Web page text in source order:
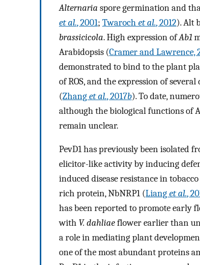
Alternaria spore germination and
et al., 2001; Twaroch et al., 2012). Alt
brassicicola. High expression ofAb1
Arabidopsis (Cramer and Lawrence,
demonstrated to bind to the plant
of ROS, and the expression of
(Zhanget al., 2017b). To date,
although the biological functions of
remain unclear.
PevD1 has previously been isolated
elicitor-like activity by inducing
induced disease resistance in
rich protein, NbNRP1 (Lianget al.,
has been reported to promote early
with V. dahliaeflower earlier than
a role in mediating plant
one of the most abundant proteins